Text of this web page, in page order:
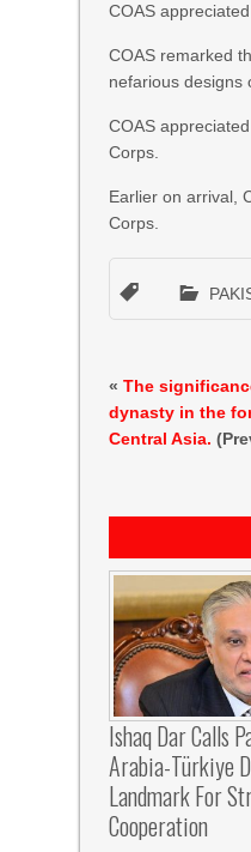
COAS
COAS remarked
nefarious designs
COAS
Corps.
Earlier on arrival,
Corps.
«The
dynasty in the
Central Asia.
Ishaq Dar Calls
Arabia-Türkiye
Landmark For
Cooperation